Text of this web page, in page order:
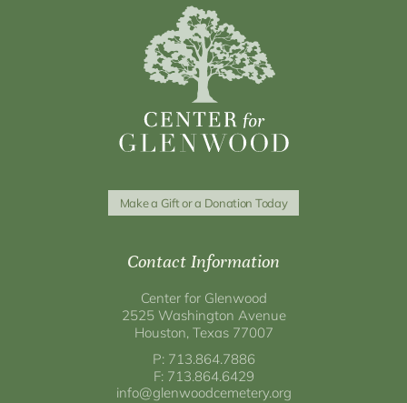
Make a Gift or a Donation Today
Contact Information
Center for Glenwood
2525 Washington Avenue
Houston, Texas 77007
P: 713.864.7886
F: 713.864.6429
info@glenwoodcemetery.org